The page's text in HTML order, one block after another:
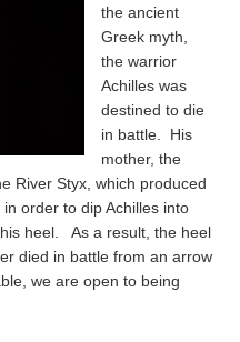
the ancient
Greek myth,
the warrior
Achilles was
destined to die
in battle. His
mother, the
River Styx, which produced
order to dip Achilles into
heel. As a result, the heel
died in battle from an arrow
we are open to being